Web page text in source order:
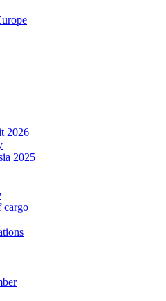
2026
2025
cargo